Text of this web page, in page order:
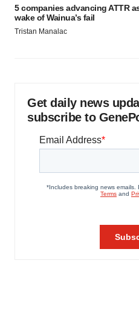
5 companies advancing ATTR
wake of Wainua’s fail
Tristan Manalac
Get daily news
subscribe to